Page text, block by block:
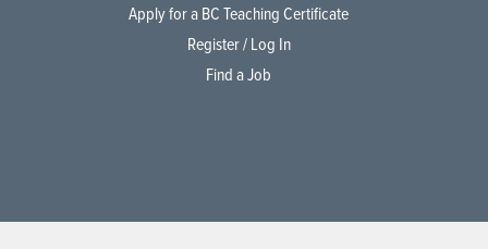
Apply for a BC Teaching Certificate
Register / Log In
Find a Job